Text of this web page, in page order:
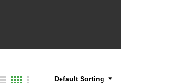
Default Sorting